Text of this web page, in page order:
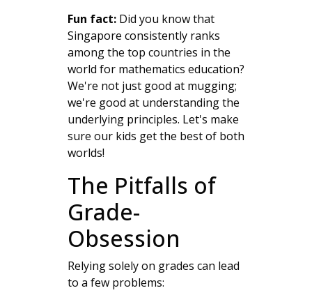
Fun fact:Did you know that
Singapore consistently ranks
among the top countries in the
world for mathematics education?
We're not just good at mugging;
we're good at understanding the
underlying principles. Let's make
sure our kids get the best of both
worlds!
The Pitfalls of
Grade-
Obsession
Relying solely on grades can lead
to a few problems: